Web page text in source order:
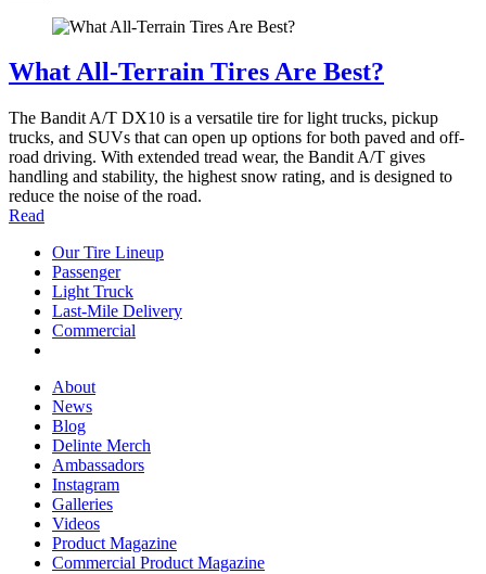
What All-Terrain Tires Are Best?
The Bandit A/T DX10 is a versatile tire for light trucks, pickup
trucks, and SUVs that can open up options for both paved and off-
road driving. With extended tread wear, the Bandit A/T gives
handling and stability, the highest snow rating, and is designed to
reduce the noise of the road.
Read
Our Tire Lineup
PassengerPassenger
Light Truck
Truck
Last-Mile Delivery
Commercial
About
News
Blog
Delinte Merch
Ambassadors
Instagram
Galleries
Videos
Product Magazine
Commercial Product Magazine